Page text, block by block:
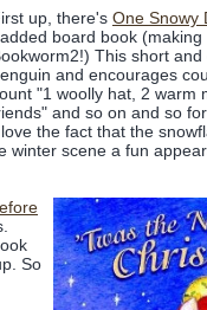
up, there's One Snowy
board book
This short
and encourages
"1 woolly hat, 2 warm
and so on and so
the fact that the
winter scene a fun
So